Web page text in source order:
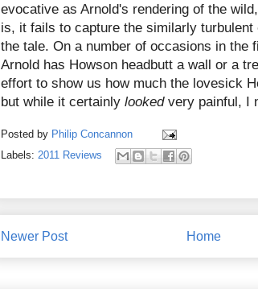
evocative as Arnold's rendering of the
is, it fails to capture the similarly turbulent
the tale. On a number of occasions in the
Arnold has Howson headbutt a wall or a
effort to show us how much the lovesick
but while it certainly looked very painful, I
Posted by Philip Concannon
Labels: 2011 Reviews
Newer Post Home